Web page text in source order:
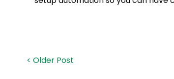
< Older Post